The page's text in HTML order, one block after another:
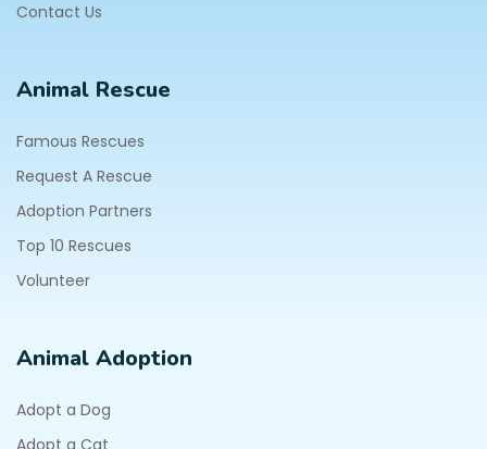
Contact Us
Animal Rescue
Famous Rescues
Request A Rescue
Adoption Partners
Top 10 Rescues
Volunteer
Animal Adoption
Adopt a Dog
Adopt a Cat